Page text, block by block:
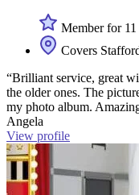
Member for 11
Covers
“Brilliant service, great
the older ones. The
my photo album.
Angela
View profile